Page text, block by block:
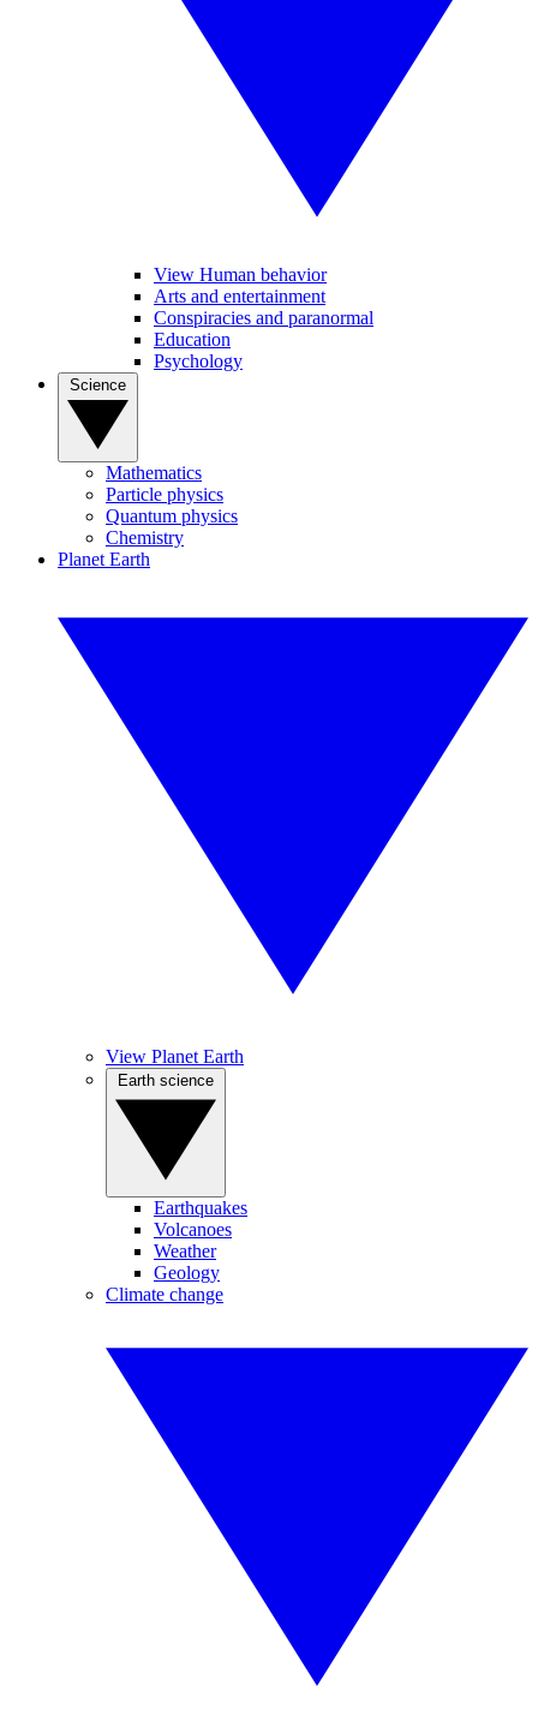
View Human behavior
Arts and entertainment
Conspiracies and paranormal
Education
Psychology
Mathematics
Particle physics
Quantum physics
Chemistry
Planet Earth
View Planet Earth
Earthquakes
Volcanoes
Weather
Geology
Climate change